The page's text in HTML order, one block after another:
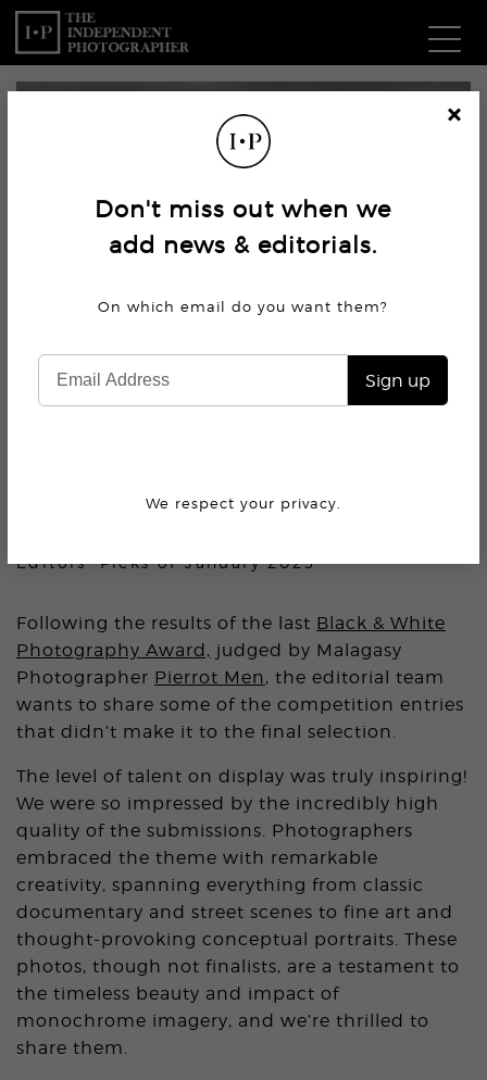
Editors’ Picks of January 2025
Following the results of the last Black & White
Photography Award, judged by Malagasy
Photographer Pierrot Men, the editorial team
wants to share some of the competition entries
that didn’t make it to the final selection.
The level of talent on display was truly inspiring!
We were so impressed by the incredibly high
quality of the submissions. Photographers
embraced the theme with remarkable
creativity, spanning everything from classic
documentary and street scenes to fine art and
thought-provoking conceptual portraits. These
photos, though not finalists, are a testament to
the timeless beauty and impact of
monochrome imagery, and we’re thrilled to
share them.
Don't miss out when we
add news & editorials.
On which email do you wantthem?
Sign up
We respect your privacy.
Cl